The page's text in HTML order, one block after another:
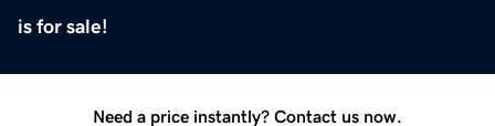
is for sale!
Need a price instantly? Contact us now.